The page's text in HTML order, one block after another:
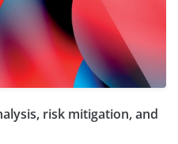
risk mitigation, and